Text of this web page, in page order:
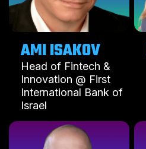
AMI ISAKOV
Head of Fintech &
Innovation @ First
International Bank of
Israel